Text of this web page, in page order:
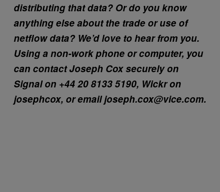
distributing that data? Or do you know
anything else about the trade or use of
netflow data? We’d love to hear from you.
Using a non-work phone or computer, you
can contact Joseph Cox securely on
Signal on +44 20 8133 5190, Wickr on
josephcox, or email joseph.cox@vice.com.